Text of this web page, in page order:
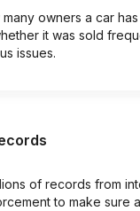
owners a car
it was sold
issues.
of records from
to make sure